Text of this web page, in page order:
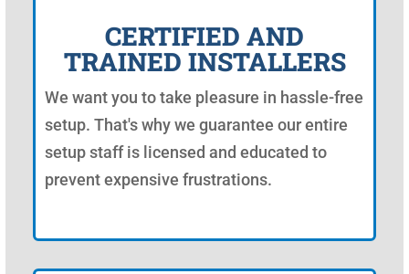
CERTIFIED AND
TRAINED INSTALLERS
We want you to take pleasure in hassle-free
setup. That's why we guarantee our entire
setup staff is licensed and educated to
prevent expensive frustrations.